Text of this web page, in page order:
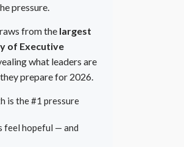
pressure.
from the largest
of Executive
what leaders are
prepare for 2026.
is the #1 pressure
feel hopeful — and